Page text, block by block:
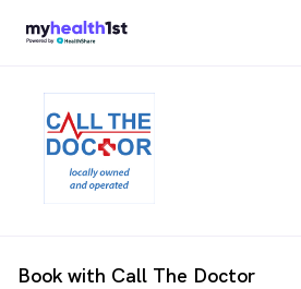
Book with Call The Doctor